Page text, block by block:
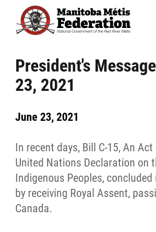
President's
23, 2021
June 23, 2021
In recent days, Bill C-15, An
United Nations Declaration on
Indigenous Peoples,
by receiving Royal Assent,
Canada.
Home
Our Culture
Departments / Affiliates
Government
Jobs
News